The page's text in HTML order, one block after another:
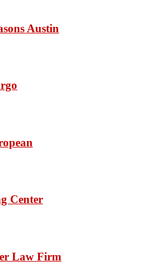
Austin
Center
Law Firm